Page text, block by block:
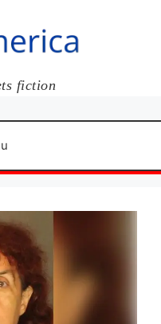
fiction